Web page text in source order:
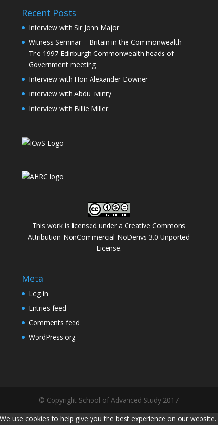
Recent Posts
Interview with Sir John Major
Witness Seminar – Britain in the Commonwealth:
The 1997 Edinburgh Commonwealth heads of
Government meeting
Interview with Hon Alexander Downer
Interview with Abdul Minty
Interview with Billie Miller
This work is licensed under aCreative Commons
Attribution-NonCommercial-NoDerivs 3.0 Unported
License.
Meta
Log in
Entries feed
Comments feed
WordPress.org
© Copyright School of Advanced Study 2017
We use cookies to help give you the best experience on our website.